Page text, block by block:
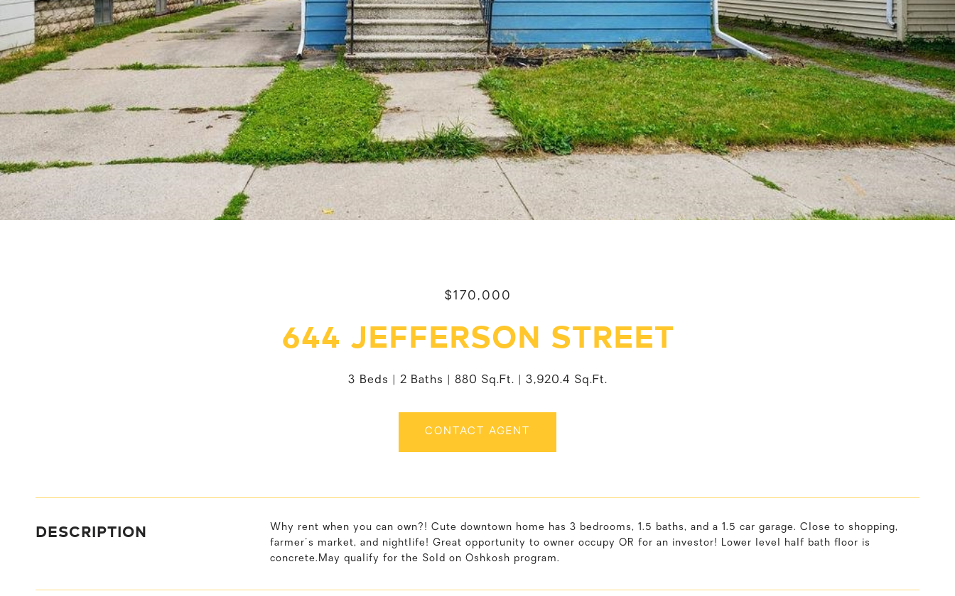
$170,000
644 JEFFERSON STREET
3 Beds 2 Baths 880 Sq.Ft. 3,920.4 Sq.Ft.
CONTACT AGENT
DESCRIPTION
Why rent when you can own?! Cute downtown home has 3 bedrooms, 1.5 baths, and a 1.5 car garage. Close to shopping,
farmer's market, and nightlife! Great opportunity to owner occupy OR for an investor! Lower level half bath floor is
concrete.May qualify for the Sold on Oshkosh program.